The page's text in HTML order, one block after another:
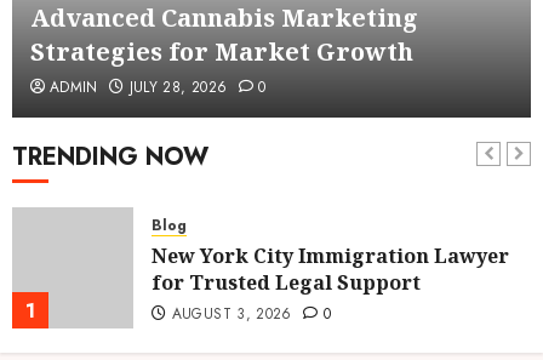
Advanced Cannabis Marketing
Strategies for Market Growth
ADMIN JULY 28, 2026 0
TRENDING NOW
1
Blog
New York City Immigration Lawyer
for Trusted Legal Support
AUGUST 3, 2026 0